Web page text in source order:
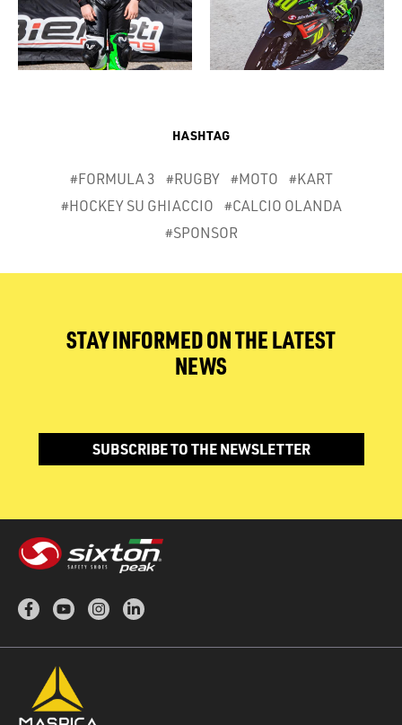
HASHTAG
#FORMULA 3 #RUGBY #MOTO
#KART
#HOCKEY SU GHIACCIO
#CALCIO OLANDA
#SPONSOR
STAY INFORMED ON THE LATEST
NEWS
SUBSCRIBE TO THE NEWSLETTER